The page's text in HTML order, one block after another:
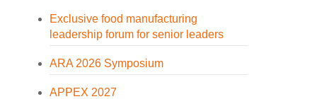
Exclusive food manufacturing
leadership forum for senior leaders
ARA 2026 Symposium
APPEX 2027